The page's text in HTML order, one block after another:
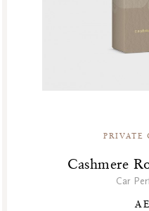
PRIVATE
Cashmere
Car